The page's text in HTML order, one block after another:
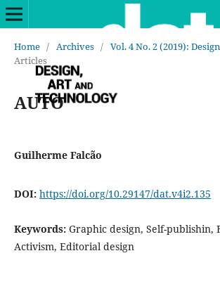
Home / Archives / Vol. 4 No. 2 (2019):
Articles
AUTO
Guilherme Falcão
DOI: https://doi.org/10.29147/dat.v4i2.135
Keywords: Graphic design, Self-publishin,
Activism, Editorial design